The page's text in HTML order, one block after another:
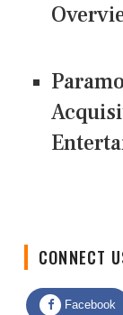
Facebook